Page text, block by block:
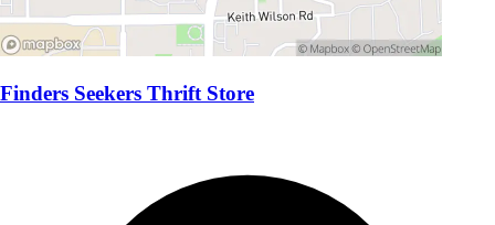
Finders Seekers Thrift Store